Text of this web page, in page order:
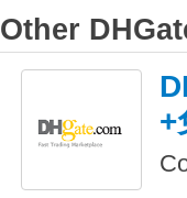
Other
+